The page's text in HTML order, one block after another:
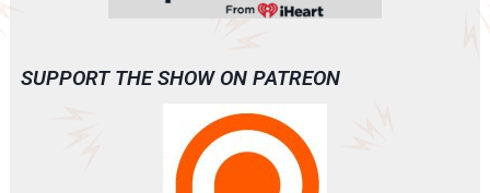
SUPPORT THE SHOW ON PATREON